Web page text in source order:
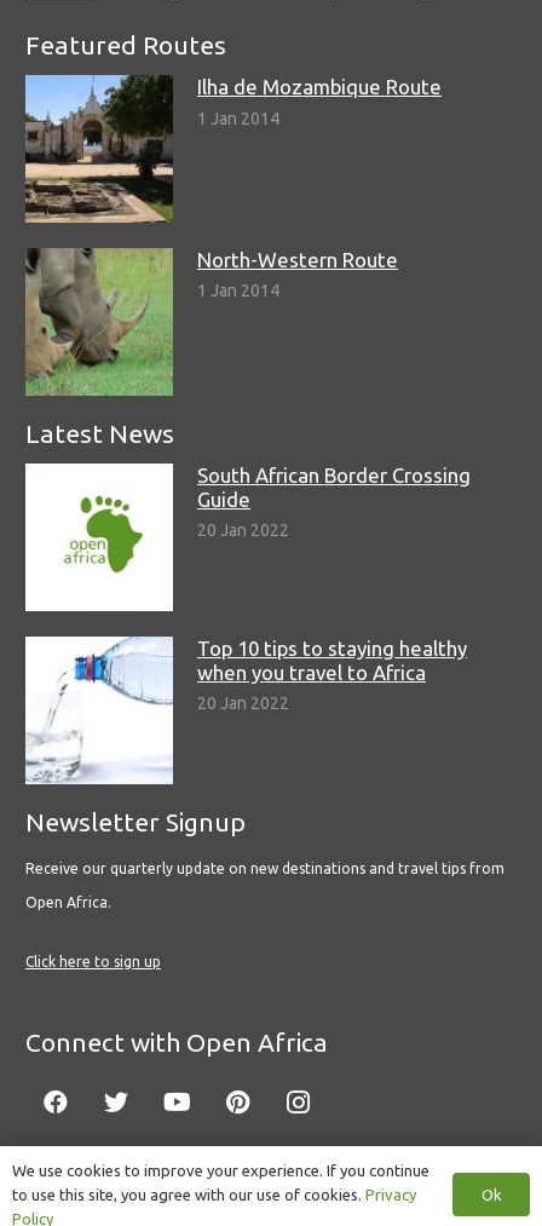
Featured Routes
Ilha de Mozambique Route
1 Jan 2014
North-Western Route
1 Jan 2014
Latest News
South African Border Crossing
Guide
20 Jan 2022
Top 10 tips to staying healthy
when you travel to Africa
20 Jan 2022
Newsletter Signup
Receive our quarterly update on new destinations and travel tips from
Open Africa.
Click here to sign up
Connect with Open Africa
© Copyright 2022 Open Africa.Privacy Policy. Built by CLC
We use cookies to improve your experience. If you continue
to use this site, you agree with our use of cookies. Privacy
Policy
Ok